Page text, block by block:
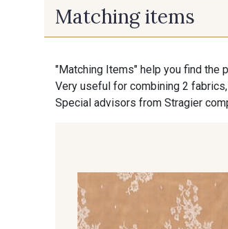
Matching items
"Matching Items" help you find the
Very useful for combining 2
Special advisors from Stragier